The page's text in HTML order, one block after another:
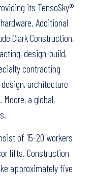
its TensoSky®
Additional
Clark Construction,
design-build,
contracting
architecture
a global,
of 15-20 workers
lifts. Construction
approximately five